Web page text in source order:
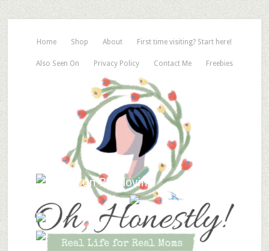
Home Shop About First time visiting? Start here!
Also Seen On Privacy Policy Contact Me Freebies